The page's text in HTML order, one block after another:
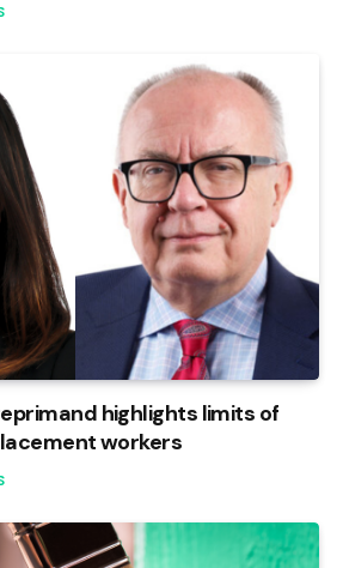
highlights limits of
workers